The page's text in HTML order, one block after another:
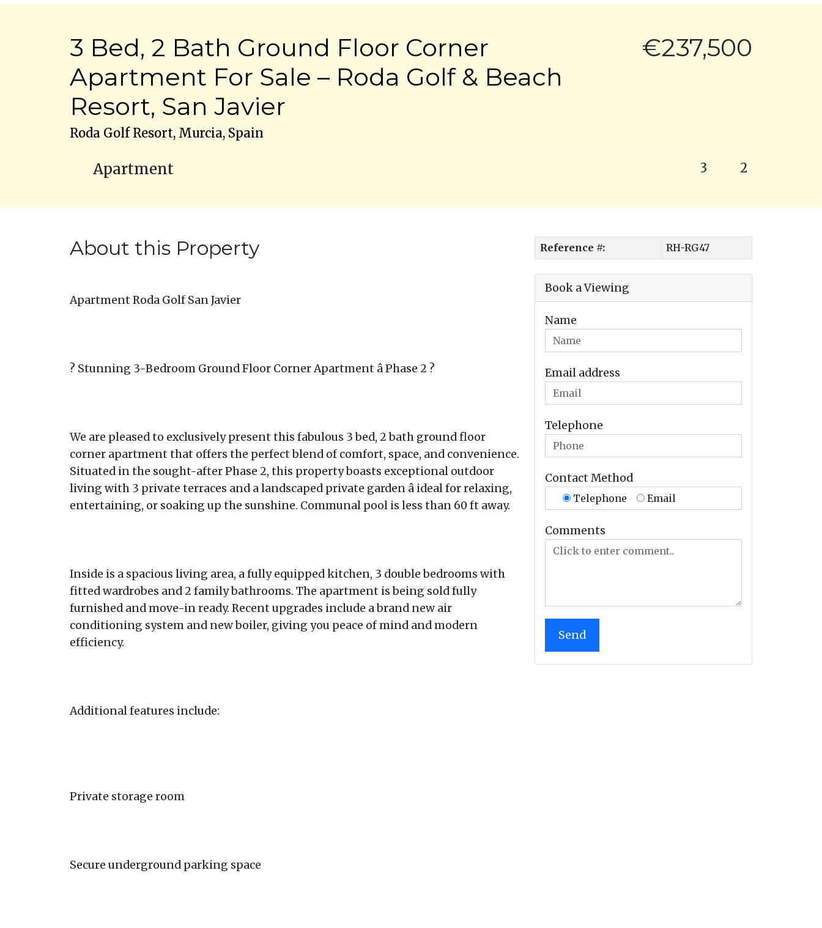
3 Bed, 2 Bath Ground Floor Corner
Apartment For Sale – Roda Golf & Beach
Resort, San Javier
Roda Golf Resort, Murcia, Spain
€237,500
Apartment 3 2
About this Property
Apartment Roda Golf San Javier
? Stunning 3-Bedroom Ground Floor Corner Apartment â Phase 2 ?
We are pleased to exclusively present this fabulous 3 bed, 2 bath ground floor
corner apartment that offers the perfect blend of comfort, space, and convenience.
Situated in the sought-after Phase 2, this property boasts exceptional outdoor
living with 3 private terraces and a landscaped private garden â ideal for relaxing,
entertaining, or soaking up the sunshine. Communal pool is less than 60 ft away.
Inside is a spacious living area, a fully equipped kitchen, 3 double bedrooms with
fitted wardrobes and 2 family bathrooms. The apartment is being sold fully
furnished and move-in ready. Recent upgrades include a brand new air
conditioning system and new boiler, giving you peace of mind and modern
efficiency.
Additional features include:
Private storage room
Secure underground parking space
Reference #: RH-RG47
Book a Viewing
Name
Email address
Telephone
Contact Method
Telephone Email
Comments